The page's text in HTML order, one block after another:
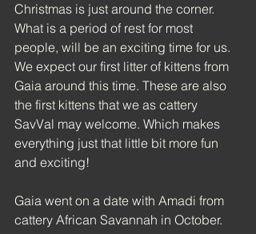
Christmas is just around the corner.
What is a period of rest for most
people, will be an exciting time for us.
We expect our first litter of kittens from
Gaia around this time. These are also
the first kittens that we as cattery
SavVal may welcome. Which makes
everything just that little bit more fun
and exciting!
Gaia went on a date with Amadi from
cattery African Savannah in October.